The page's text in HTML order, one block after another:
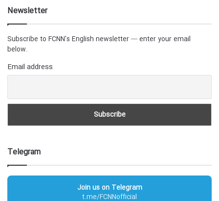
Newsletter
Subscribe to FCNN's English newsletter — enter your email
below.
Email address
Telegram
Join us on Telegram
t.me/FCNNofficial